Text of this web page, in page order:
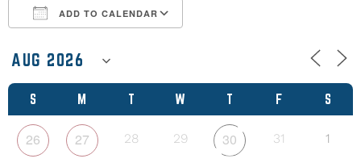
S M T W T F S
26 27 28 29 30 31 1
ADD TO CALENDAR